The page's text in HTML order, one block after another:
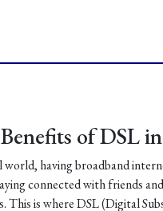
of DSL
having broadband
connected with friends
This is where DSL (Digital